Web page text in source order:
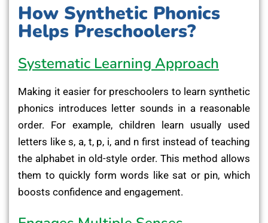
How Synthetic Phonics
Helps Preschoolers?
Systematic Learning Approach
Making it easier for preschoolers to learn synthetic
phonics introduces letter sounds in a reasonable
order. For example, children learn usually used
letters like s, a, t, p, i, and n first instead of teaching
the alphabet in old-style order. This method allows
them to quickly form words like sat or pin, which
boosts confidence and engagement.